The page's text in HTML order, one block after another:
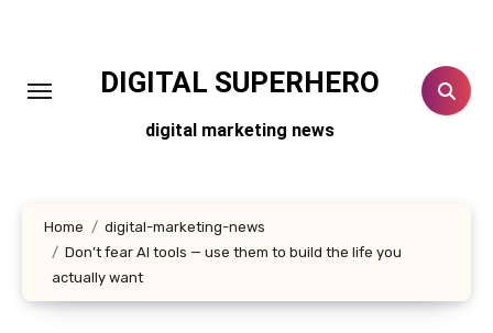
DIGITAL SUPERHERO
digital marketing news
Home
digital-marketing-news
Don’t fear AI tools — use them to build the life you
actually want